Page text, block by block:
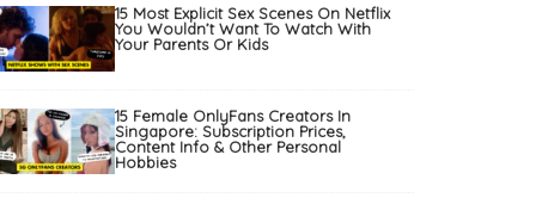
15 Most Explicit Sex Scenes On Netflix
You Wouldn’t Want To Watch With
Your Parents Or Kids
15 Female OnlyFans Creators In
Singapore: Subscription Prices,
Content Info & Other Personal
Hobbies